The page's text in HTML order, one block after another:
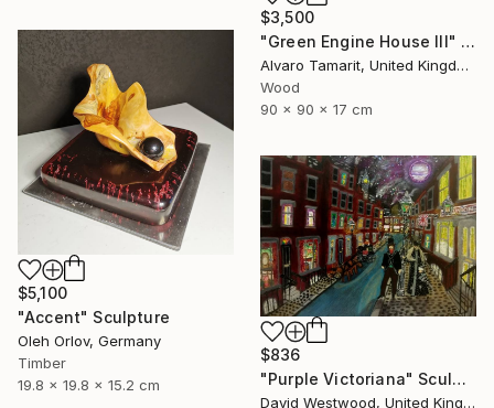
$3,500
"Green Engine House III" Sculpture
Alvaro Tamarit, United Kingdom
Wood
90 x 90 x 17 cm
$5,100
"Accent" Sculpture
Oleh Orlov, Germany
Timber
19.8 x 19.8 x 15.2 cm
$836
"Purple Victoriana" Sculpture
David Westwood, United Kingdom